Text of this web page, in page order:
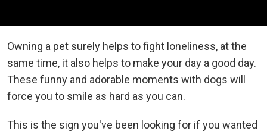
Owning a pet surely helps to fight loneliness, at the
same time, it also helps to make your day a good day.
These funny and adorable moments with dogs will
force you to smile as hard as you can.
This is the sign you've been looking for if you wanted